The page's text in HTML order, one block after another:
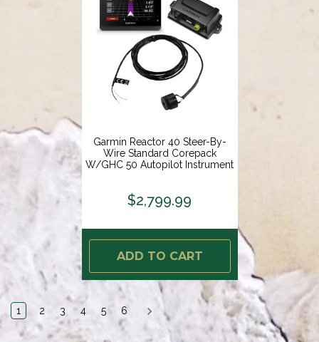
Garmin Reactor 40 Steer-By-
Wire Standard Corepack
W/GHC 50 Autopilot Instrument
$2,799.99
ADD TO CART
1 2 3 4 5 6